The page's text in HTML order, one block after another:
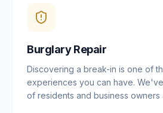
mechanisms from ERA, Fullex,
and we can diagnose the specific
majority of cases.
Burglary Repair
Discovering a break-in is one of
experiences you can have.
of residents and business owners